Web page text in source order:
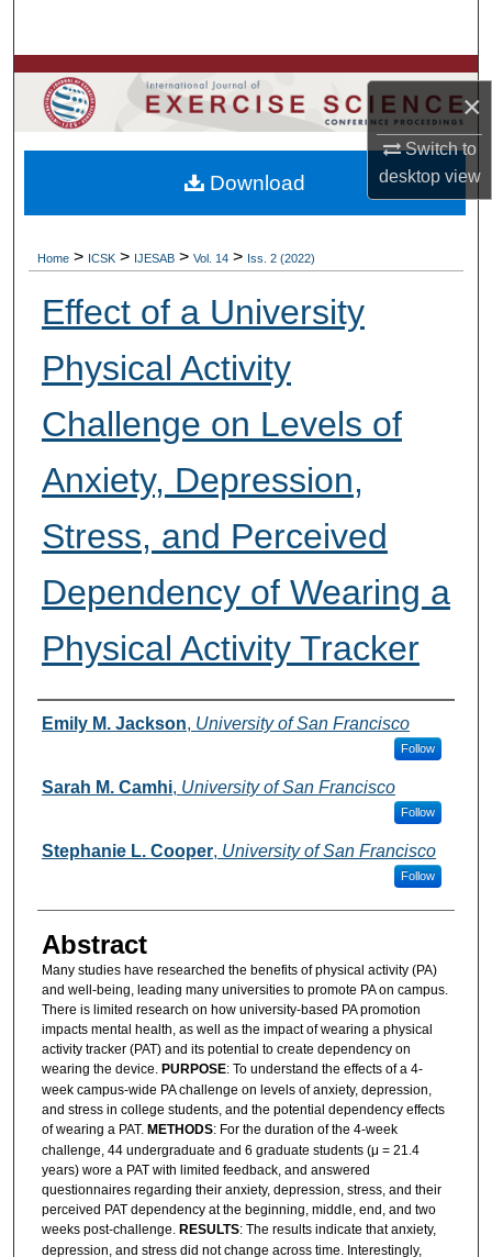
×
Switch to
desktopview
Browse Colleges, Departments, Units
My Account
About
Home > ICSK > IJESAB > Vol. 14 > Iss. 2 (2022)
Effect of a University
Physical Activity
Challenge on Levels of
Anxiety, Depression,
Stress, and Perceived
Dependency of Wearing a
Physical Activity Tracker
Authors
Emily M. Jackson, University of San Francisco
Follow
Sarah M. Camhi, University of San Francisco
Follow
Stephanie L. Cooper, University of San Francisco
Follow
Abstract
Many studies have researched the benefits of physical activity (PA)
and well-being, leading many universities to promote PA on campus.
There is limited research on how university-based PA promotion
impacts mental health, as well as the impact of wearing a physical
activity tracker (PAT) and its potential to create dependency on
wearing the device. PURPOSE: To understand the effects of a 4-
week campus-wide PA challenge on levels of anxiety, depression,
and stress in college students, and the potential dependency effects
of wearing a PAT. METHODS: For the duration of the 4-week
challenge, 44 undergraduate and 6 graduate students (μ = 21.4
years) wore a PAT with limited feedback, and answered
questionnaires regarding their anxiety, depression, stress, and their
perceived PAT dependency at the beginning, middle, end, and two
weeks post-challenge. RESULTS: The results indicate that anxiety,
depression, and stress did not change across time. Interestingly,
Download